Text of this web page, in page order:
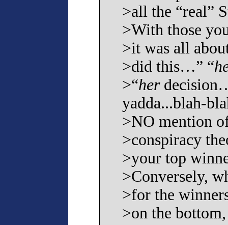
>all the “real”
>With those
>it was all
>did this…” “
>“her
yadda...blah-
>NO mention
>conspiracy
>your top
>Conversely,
>for the
>on the